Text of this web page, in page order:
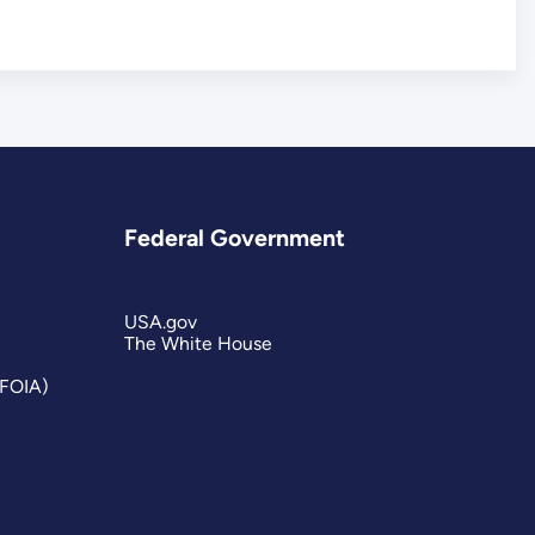
Federal Government
USA.gov
The White House